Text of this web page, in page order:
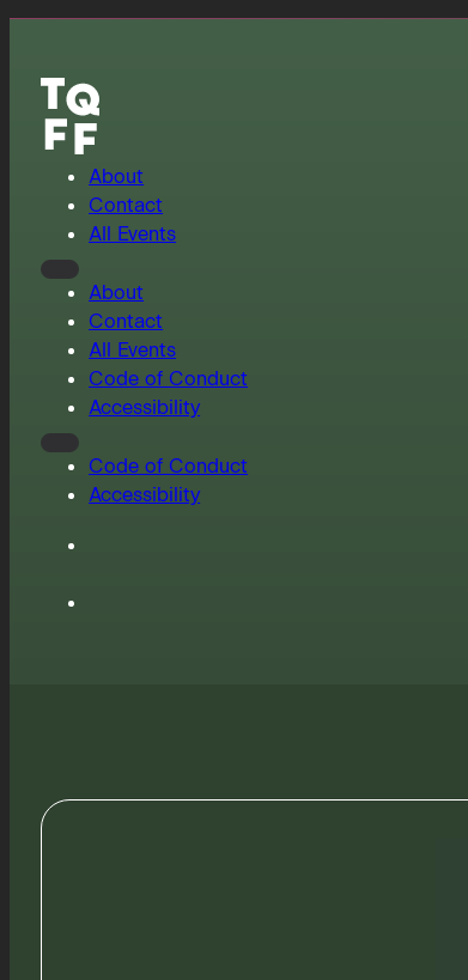
About
Contact
All Events
About
Contact
All Events
Code of Conduct
Accessibility
Code of Conduct
Accessibility